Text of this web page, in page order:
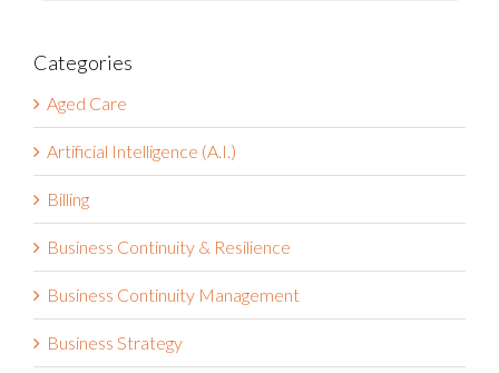
Categories
Aged Care
Artificial Intelligence (A.I.)
Billing
Business Continuity & Resilience
Business Continuity Management
Business Strategy